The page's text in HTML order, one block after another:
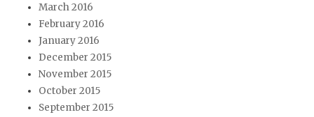
March 2016
February 2016
January 2016
December 2015
November 2015
October 2015
September 2015